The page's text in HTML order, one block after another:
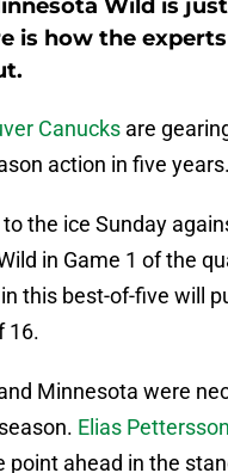
Wild is
is how the
Canucks are
action in five years.
to the ice Sunday
in Game 1 of the
this best-of-five will
16.
Minnesota were
Elias Pettersson
point ahead in the